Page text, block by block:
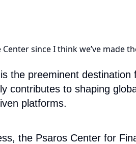
since I think we’ve made
the preeminent
contributes to shaping
platforms.
the Psaros Center for